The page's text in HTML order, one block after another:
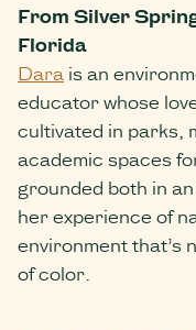
From Silver
Florida
Dara is an
educator whose
cultivated in parks,
academic spaces
grounded both in
her experience of
environment that’s
of color.